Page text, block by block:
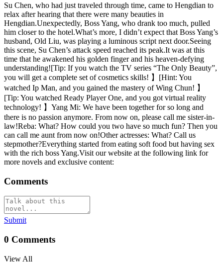
Su Chen, who had just traveled through time, came to Hengdian to
relax after hearing that there were many beauties in
Hengdian.Unexpectedly, Boss Yang, who drank too much, pulled
him closer to the hotel.What’s more, I didn’t expect that Boss Yang’s
husband, Old Liu, was playing a luminous script next door.Seeing
this scene, Su Chen’s attack speed reached its peak.It was at this
time that he awakened his golden finger and his heaven-defying
understanding![Tip: If you watch the TV series “The Only Beauty”,
you will get a complete set of cosmetics skills! 】[Hint: You
watched Ip Man, and you gained the mastery of Wing Chun! 】
[Tip: You watched Ready Player One, and you got virtual reality
technology! 】Yang Mi: We have been together for so long and
there is no passion anymore. From now on, please call me sister-in-
law!Reba: What? How could you two have so much fun? Then you
can call me aunt from now on!Other actresses: What? Call us
stepmother?Everything started from eating soft food but having sex
with the rich boss Yang.Visit our website at the following link for
more novels and exclusive content:
Comments
Submit
0 Comments
View All